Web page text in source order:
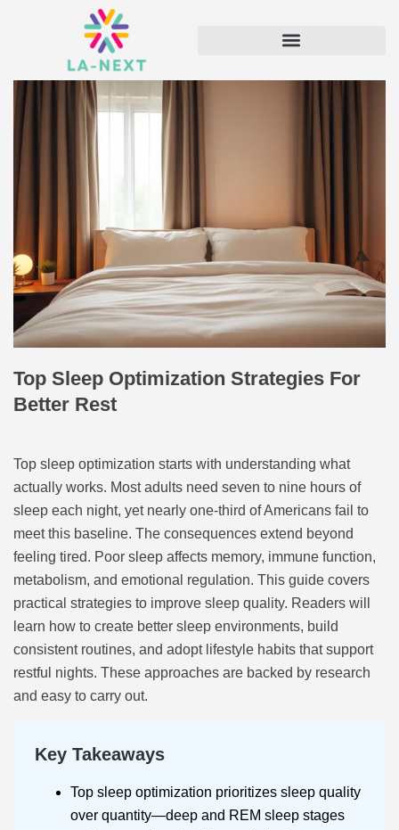
Top Sleep Optimization Strategies For
Better Rest
Top sleep optimization starts with understanding what
actually works. Most adults need seven to nine hours of
sleep each night, yet nearly one-third of Americans fail to
meet this baseline. The consequences extend beyond
feeling tired. Poor sleep affects memory, immune function,
metabolism, and emotional regulation. This guide covers
practical strategies to improve sleep quality. Readers will
learn how to create better sleep environments, build
consistent routines, and adopt lifestyle habits that support
restful nights. These approaches are backed by research
and easy to carry out.
Key Takeaways
Top sleep optimization prioritizes sleep quality
over quantity—deep and REM sleep stages